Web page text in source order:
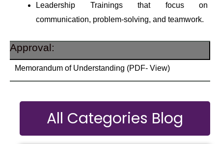
Leadership Trainings that focus on
communication, problem-solving, and teamwork.
Approval:
Memorandum of Understanding (PDF- View)
All Categories Blog